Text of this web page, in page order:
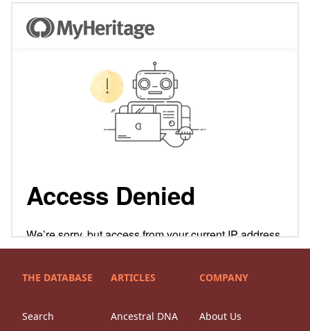
THE DATABASE
Search
ARTICLES
Ancestral DNA
COMPANY
About Us